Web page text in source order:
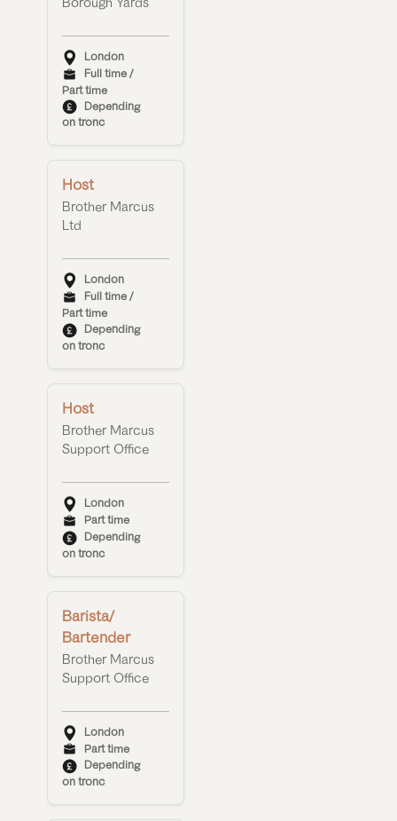
London
Full time /
Part time
Depending
on tronc
Host
Brother Marcus
Ltd
London
Full time /
Part time
Depending
on tronc
Host
Brother Marcus
Support Office
London
Part time
Depending
on tronc
Barista/
Bartender
Brother Marcus
Support Office
London
Part time
Depending
on tronc